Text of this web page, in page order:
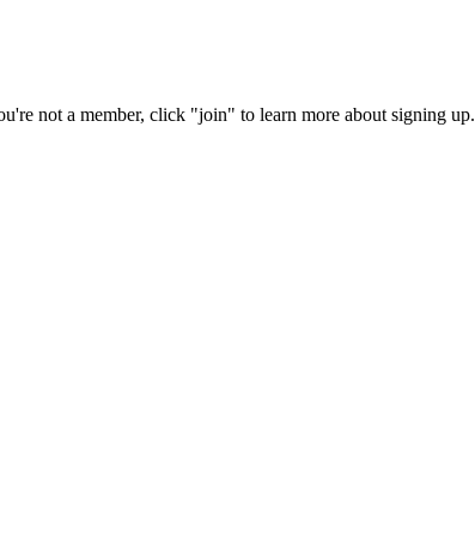
not a member, click "join" to learn more about signing up.